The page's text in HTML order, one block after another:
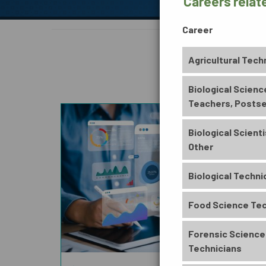
Career
Agricultural
Biological
Teachers,
Biological
Other
Biological
Food Science
Forensic Science
Technicians
BUSINESS, INFORMATION
& TECHNOLOGY
ENVIRONMENTAL